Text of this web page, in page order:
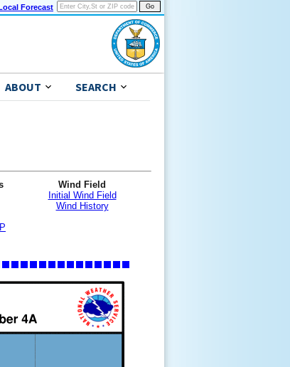
Forecast
ABOUT SEARCH
Wind Field
Initial Wind Field
Wind History